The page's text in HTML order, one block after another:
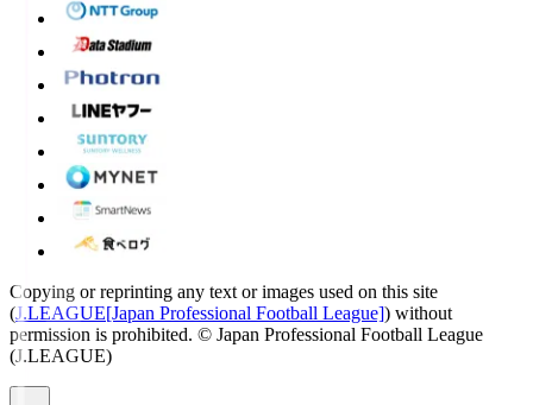
Copying or reprinting any text or images used on this site
(J.LEAGUE[Japan Professional Football League]) without
permission is prohibited. © Japan Professional Football League
(J.LEAGUE)